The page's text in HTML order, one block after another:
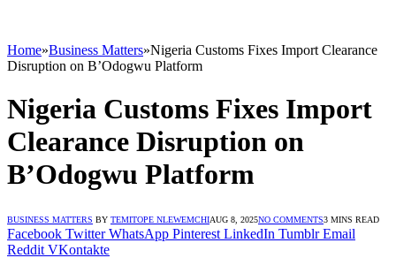
Home»Business Matters»Nigeria Customs Fixes Import Clearance
Disruption on B’Odogwu Platform
Nigeria Customs Fixes Import
Clearance Disruption on
B’Odogwu Platform
BUSINESS MATTERS BY TEMITOPE NLEWEMCHIAUG 8, 2025NO COMMENTS3 MINS READ
Facebook Twitter WhatsApp Pinterest LinkedIn Tumblr Email
Reddit VKontakte